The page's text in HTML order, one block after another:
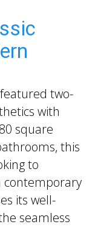
two-
with
square
this
to
contemporary
its well-
seamless